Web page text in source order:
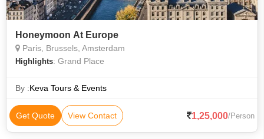
Honeymoon At Europe
Paris, Brussels, Amsterdam
Highlights: Grand Place
By :Keva Tours & Events
Get Quote View Contact 1,25,000/Person